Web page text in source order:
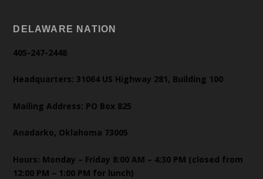
DELAWARE NATION
405-247-2448
Headquarters: 31064 US Highway 281, Building 100
Mailing Address: PO Box 825
Anadarko, Oklahoma 73005
Hours: Monday – Friday 8:00 AM – 4:30 PM (closed from
12:00 PM – 1:00 PM for lunch)